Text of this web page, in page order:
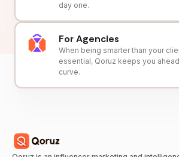
day one.
For Agencies
When being smarter than your
essential, Qoruz keeps you
curve.